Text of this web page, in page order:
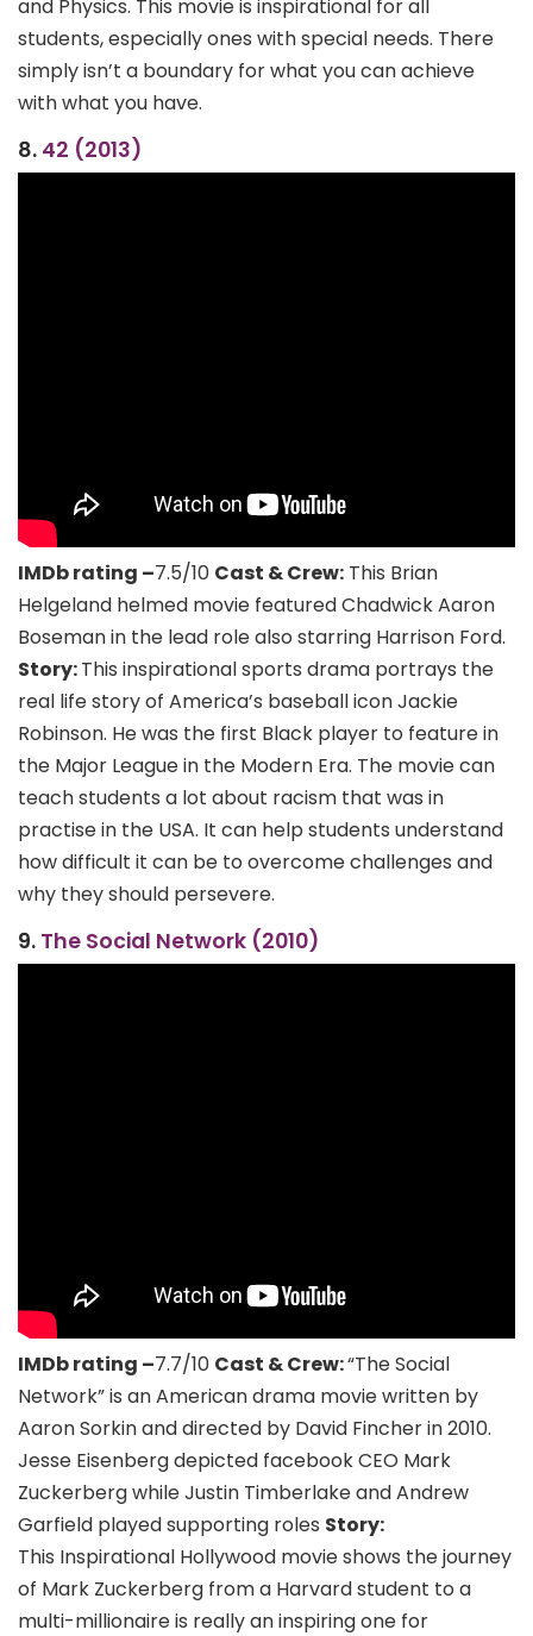
and Physics. This movie is inspirational for all
students, especially ones with special needs. There
simply isn’t a boundary for what you can achieve
with what you have.
8. 42 (2013)
IMDb rating –7.5/10 Cast & Crew: This Brian
Helgeland helmed movie featured Chadwick Aaron
Boseman in the lead role also starring Harrison Ford.
Story:This inspirational sports drama portrays the
real life story of America’s baseball icon Jackie
Robinson. He was the first Black player to feature in
the Major League in the Modern Era. The movie can
teach students a lot about racism that was in
practise in the USA. It can help students understand
how difficult it can be to overcome challenges and
why they should persevere.
9. The Social Network (2010)
IMDb rating –7.7/10 Cast & Crew:“The Social
Network” is an American drama movie written by
Aaron Sorkin and directed by David Fincher in 2010.
Jesse Eisenberg depicted facebook CEO Mark
Zuckerberg while Justin Timberlake and Andrew
Garfield played supporting roles Story:
This Inspirational Hollywood movie shows the journey
of Mark Zuckerberg from a Harvard student to a
multi-millionaire is really an inspiring one for